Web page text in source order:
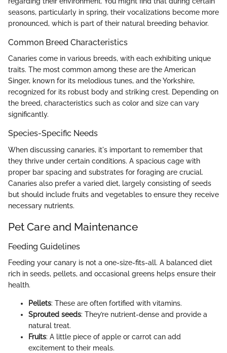
seasons, particularly in spring, their vocalizations become more
pronounced, which is part of their natural breeding behavior.
Common Breed Characteristics
Canaries come in various breeds, with each exhibiting unique
traits. The most common among these are the American
Singer, known for its melodious tunes, and the Yorkshire,
recognized for its robust body and striking crest. Depending on
the breed, characteristics such as color and size can vary
significantly.
Species-Specific Needs
When discussing canaries, it's important to remember that
they thrive under certain conditions. A spacious cage with
proper bar spacing and substrates for foraging are crucial.
Canaries also prefer a varied diet, largely consisting of seeds
but should include fruits and vegetables to ensure they receive
necessary nutrients.
Pet Care and Maintenance
Feeding Guidelines
Feeding your canary is not a one-size-fits-all. A balanced diet
rich in seeds, pellets, and occasional greens helps ensure their
health.
Pellets: These are often fortified with vitamins.
Sprouted seeds: They’re nutrient-dense and provide a
natural treat.
Fruits: A little piece of apple or carrot can add
excitement to their meals.